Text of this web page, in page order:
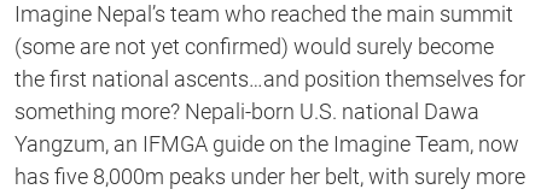
Imagine Nepal’s team who reached the main summit
(some are not yet confirmed) would surely become
the first national ascents…and position themselves for
something more? Nepali-born U.S. national Dawa
Yangzum, an IFMGA guide on the Imagine Team, now
has five 8,000m peaks under her belt, with surely more